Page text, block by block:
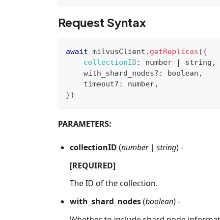
Request Syntax
await milvusClient . getReplicas ({
collectionID : number | string ,
    with_shard_nodes
? : boolean ,
    timeout
? : number,
})
PARAMETERS:
collectionID (number | string) -
[REQUIRED]
The ID of the collection.
with_shard_nodes(boolean) -